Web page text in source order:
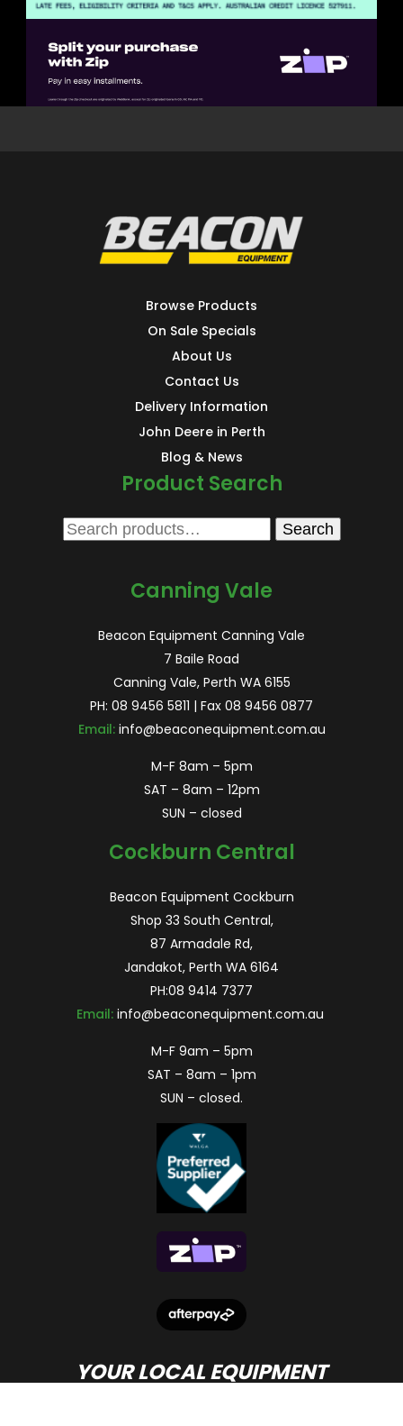
Browse Products
On Sale Specials
About Us
Contact Us
Delivery Information
John Deere in Perth
Blog & News
Product Search
Search
Search
Canning Vale
Beacon Equipment Canning Vale
7 Baile Road
Canning Vale, Perth WA 6155
PH: 08 9456 5811 | Fax 08 9456 0877
Email: info@beaconequipment.com.au
M-F 8am – 5pm
SAT – 8am – 12pm
SUN – closed
Cockburn Central
Beacon Equipment Cockburn
Shop 33 South Central,
87 Armadale Rd,
Jandakot, Perth WA 6164
PH:08 9414 7377
Email: info@beaconequipment.com.au
M-F 9am – 5pm
SAT – 8am – 1pm
SUN – closed.
YOUR LOCAL EQUIPMENT